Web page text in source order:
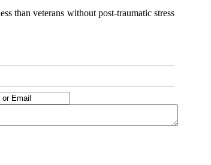
than veterans without post-traumatic stress